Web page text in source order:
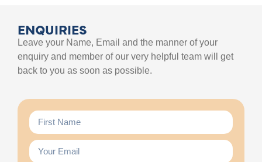
ENQUIRIES
Leave your Name, Email and the manner of your
enquiry and member of our very helpful team will get
back to you as soon as possible.